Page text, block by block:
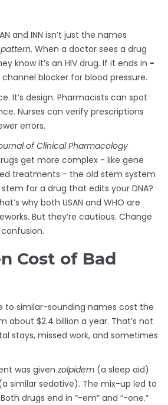
and INN isn’t just the names
pattern. When a doctor sees a drug
know it’s an HIV drug. If it ends in -
channel blocker for blood pressure.
It’s design. Pharmacists can spot
Nurses can verify prescriptions
errors.
of Clinical Pharmacology
get more complex - like gene
treatments - the old stem system
for a drug that edits your DNA?
why both USAN and WHO are
But they’re cautious. Change
Cost of Bad
to similar-sounding names cost the
about $2.4 billion a year. That’s not
stays, missed work, and sometimes
was given zolpidem (a sleep aid)
similar sedative). The mix-up led to
drugs end in “-em” and “-one.”